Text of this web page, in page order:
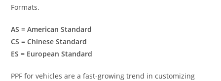
Formats.
AS = American Standard
CS = Chinese Standard
ES = European Standard
PPF for vehicles are a fast-growing trend in customizing